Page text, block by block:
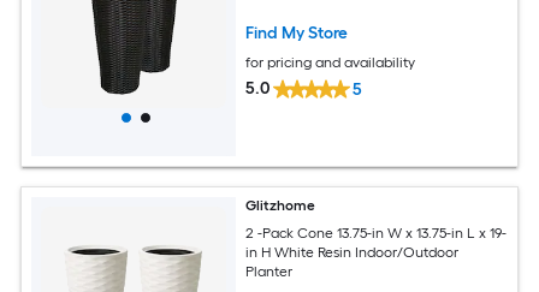
Find My Store
for pricing and availability
5.0 5
Glitzhome
2 -Pack Cone 13.75-in W x 13.75-in L x 19-
in H White Resin Indoor/Outdoor
Planter